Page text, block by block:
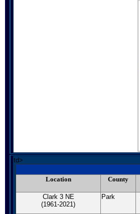
td>
Location County
Clark 3 NE
(1961-2021)
Park